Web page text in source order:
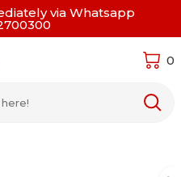
via Whatsapp
0